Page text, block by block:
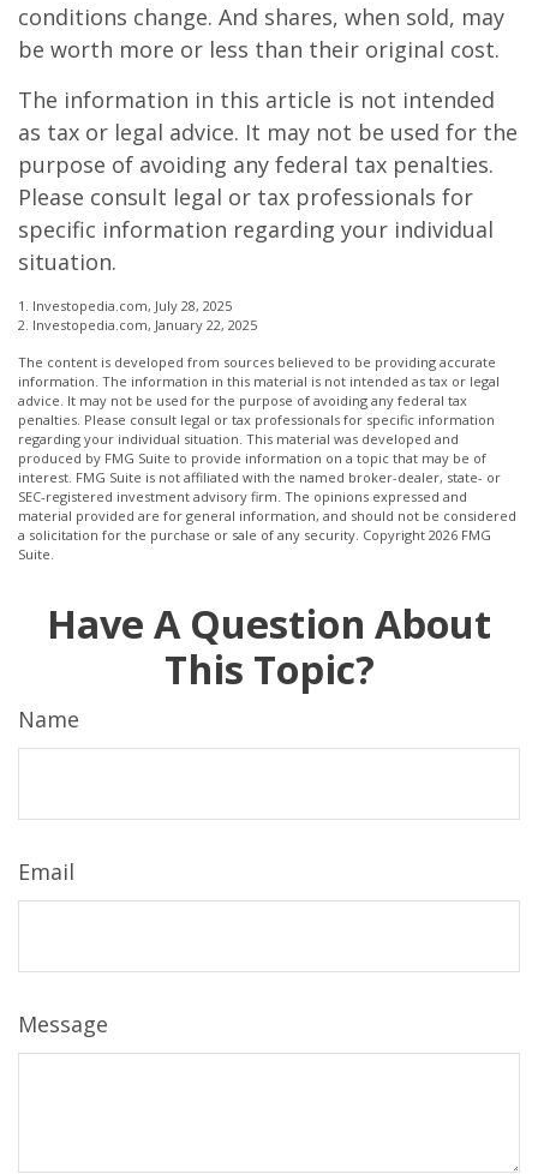
conditions change. And shares, when sold, may
be worth more or less than their original cost.
The information in this article is not intended
as tax or legal advice. It may not be used for the
purpose of avoiding any federal tax penalties.
Please consult legal or tax professionals for
specific information regarding your individual
situation.
1. Investopedia.com, July 28, 2025
2. Investopedia.com, January 22, 2025
The content is developed from sources believed to be providing accurate
information. The information in this material is not intended as tax or legal
advice. It may not be used for the purpose of avoiding any federal tax
penalties. Please consult legal or tax professionals for specific information
regarding your individual situation. This material was developed and
produced by FMG Suite to provide information on a topic that may be of
interest. FMG Suite is not affiliated with the named broker-dealer, state- or
SEC-registered investment advisory firm. The opinions expressed and
material provided are for general information, and should not be considered
a solicitation for the purchase or sale of any security. Copyright 2026 FMG
Suite.
Have A Question About
This Topic?
Name
Email
Message